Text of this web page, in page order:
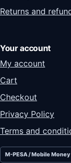
Returns and
Your account
My account
Cart
Checkout
Privacy Policy
Terms and
M-PESA / Mobile Money